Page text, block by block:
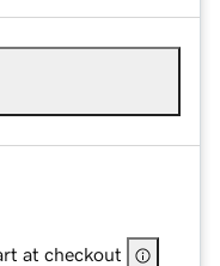
at checkout